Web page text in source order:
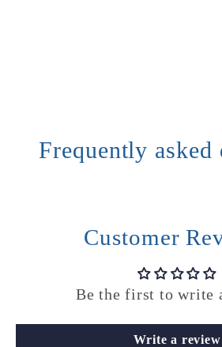
Frequently asked
Customer
Be the first to write
Write a review